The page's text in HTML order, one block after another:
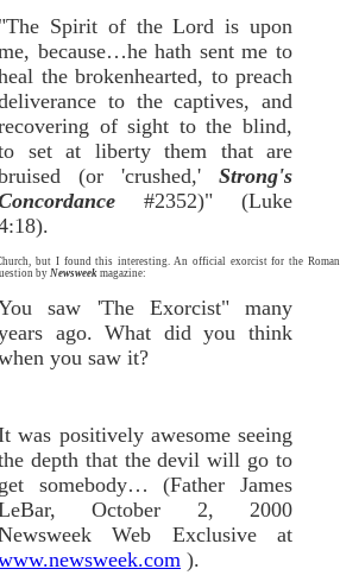
"The Spirit of the Lord is upon
because…he hath sent me to
the brokenhearted, to preach
to the captives, and
of sight to the blind,
set at liberty them that are
(or 'crushed,' Strong's
#2352)" (Luke
but I found this interesting. An official exorcist for the Roman
by Newsweek magazine:
saw 'The Exorcist" many
ago. What did you think
you saw it?
was positively awesome seeing
depth that the devil will go to
get somebody… (Father James
October 2, 2000
Web Exclusive at
).